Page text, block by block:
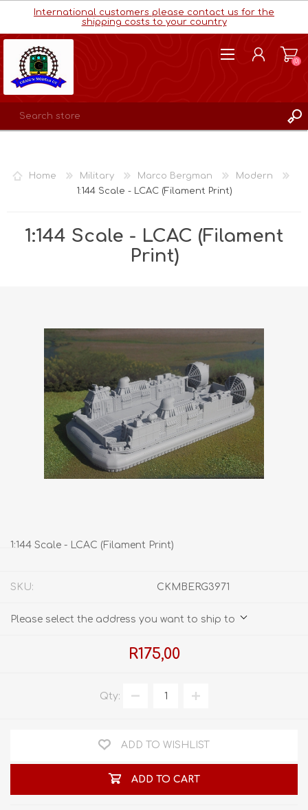
International customers please contact us for the
shipping costs to your country
WISHLIST
(0)
Home Military Marco Bergman
Modern
1:144 Scale - LCAC (Filament Print)
1:144 Scale - LCAC (Filament
Print)
1:144 Scale - LCAC (Filament Print)
SKU: CKMBERG3971
Please select the address you want to ship to
R175,00
Qty:
ADD TO WISHLIST
ADD TO CART